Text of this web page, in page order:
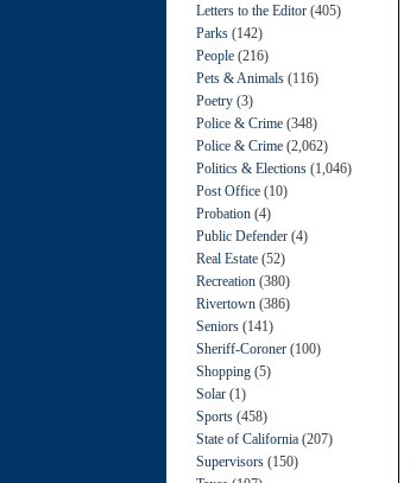
Letters to the Editor (405)
Parks (142)
People (216)
Pets & Animals (116)
Poetry (3)
Police & Crime (348)
Police & Crime (2,062)
Politics & Elections (1,046)
Post Office (10)
Probation (4)
Public Defender (4)
Real Estate (52)
Recreation (380)
Rivertown (386)
Seniors (141)
Sheriff-Coroner (100)
Shopping (5)
Solar (1)
Sports (458)
State of California (207)
Supervisors (150)